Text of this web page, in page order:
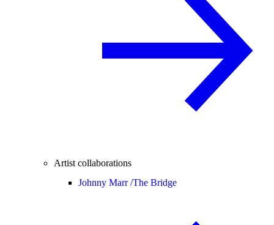
Artist collaborations
Johnny Marr /The Bridge